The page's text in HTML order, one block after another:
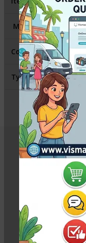
Model
Contains
Type
Related
Canon MC-G02
Compatible –